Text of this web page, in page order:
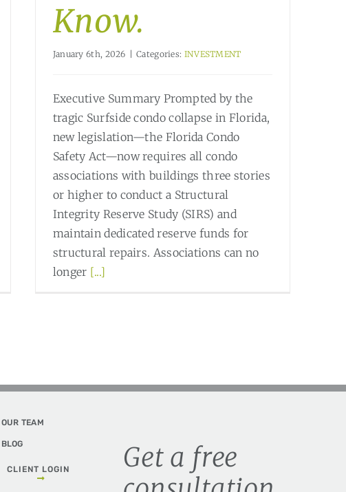
Know.
January 6th, 2026 Categories: INVESTMENT
Executive Summary Prompted by the
tragic Surfside condo collapse in Florida,
new legislation—the Florida Condo
Safety Act—now requires all condo
associations with buildings three stories
or higher to conduct a Structural
Integrity Reserve Study (SIRS) and
maintain dedicated reserve funds for
structural repairs. Associations can no
longer [...]
OUR TEAM
BLOG
CLIENT LOGIN
Get a free